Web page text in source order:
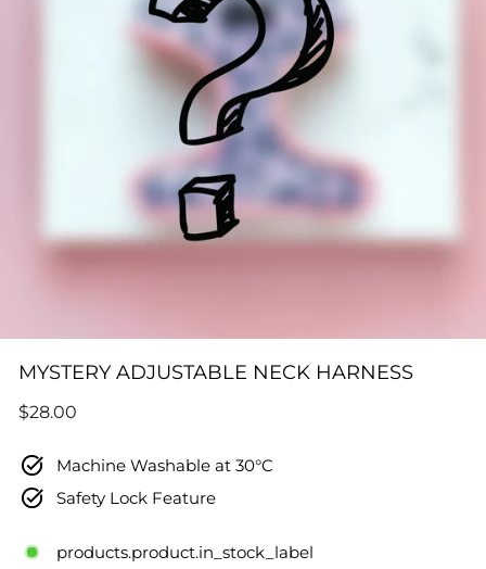
MYSTERY ADJUSTABLE NECK HARNESS
Regular
$28.00
Machine Washable at 30°C
Safety Lock Feature
products.product.in_stock_label